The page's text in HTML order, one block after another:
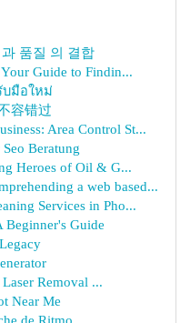
품질 의 결합
Guide to Findin...
บมือใหม่
容错过
Area Control St...
Beratung
Heroes of Oil & G...
a web based...
Services in Pho...
Beginner's Guide
Removal ...
Near Me